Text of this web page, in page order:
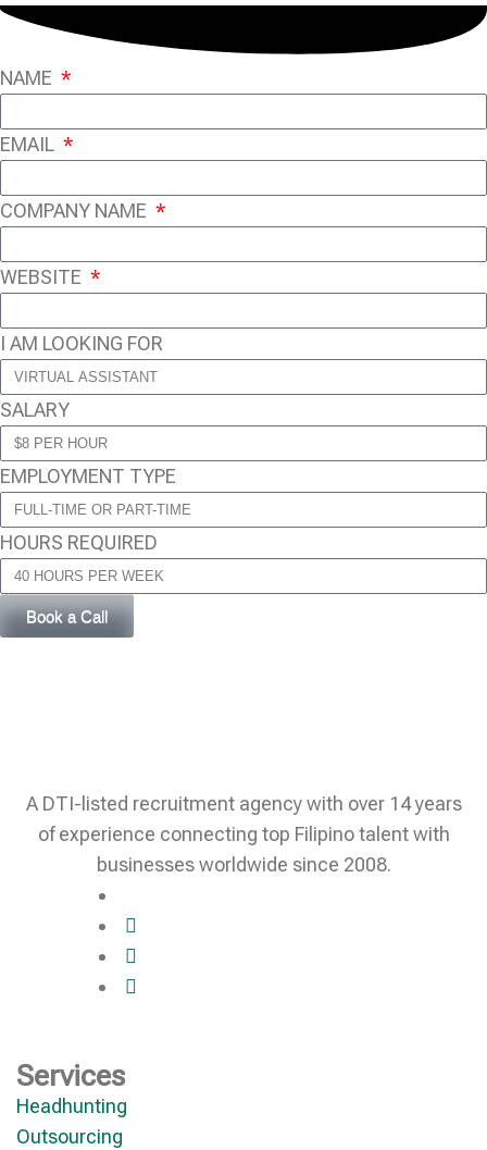
NAME
EMAIL
COMPANY NAME
WEBSITE
I AM LOOKING FOR
SALARY
EMPLOYMENT TYPE
HOURS REQUIRED
Book a Call
A DTI-listed recruitment agency with over 14 years
of experience connecting top Filipino talent with
businesses worldwide since 2008.
Services
Headhunting
Outsourcing